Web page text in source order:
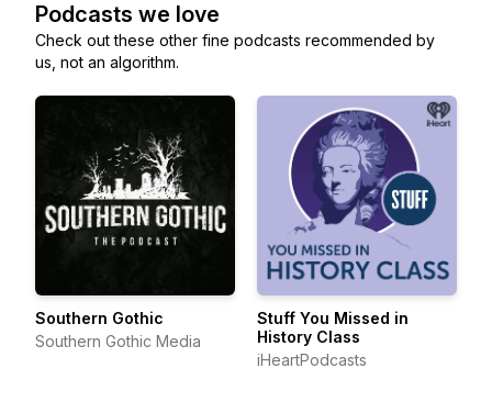
Podcasts we love
Check out these other fine podcasts recommended by
us, not an algorithm.
Southern Gothic
Southern Gothic Media
Stuff You Missed in
History Class
iHeartPodcasts